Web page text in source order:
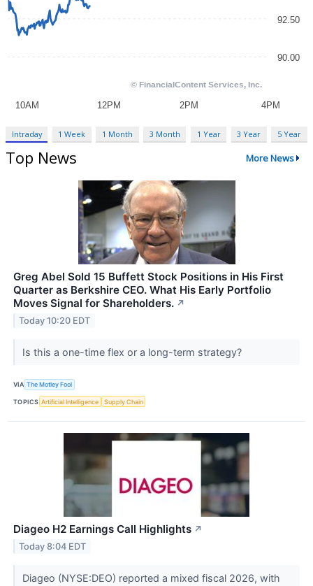
Intraday 1 Week 1 Month 3 Month 1 Year 3 Year 5 Year
Top News More News
Greg Abel Sold 15 Buffett Stock Positions in His First
Quarter as Berkshire CEO. What His Early Portfolio
Moves Signal for Shareholders. ↗
Today 10:20 EDT
Is this a one-time flex or a long-term strategy?
VIA The Motley Fool
TOPICS Artificial Intelligence Supply Chain
Diageo H2 Earnings Call Highlights ↗
Today 8:04 EDT
Diageo (NYSE:DEO) reported a mixed fiscal 2026, with